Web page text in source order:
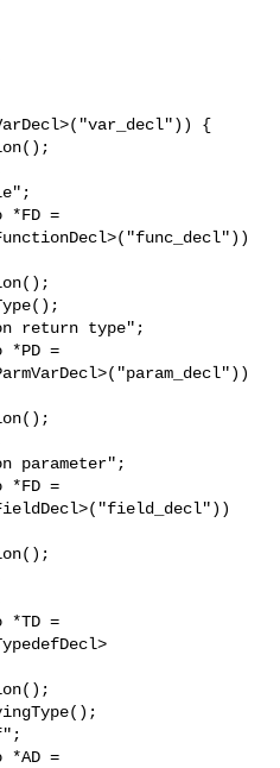
{
=
return type";
=
parameter";
=
=
=